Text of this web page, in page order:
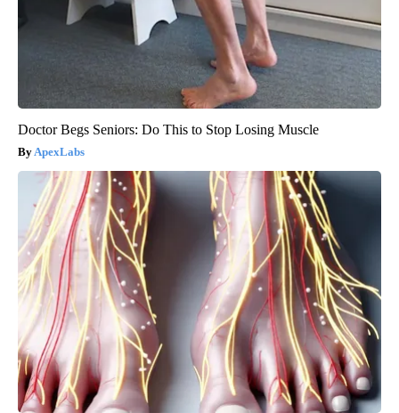
Doctor Begs Seniors: Do This to Stop Losing Muscle
ApexLabs